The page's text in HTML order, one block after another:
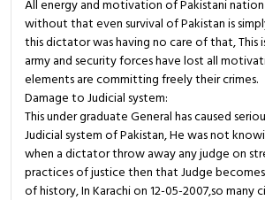
All energy and motivation of Pakistani
without that even survival of Pakistan is
this dictator was having no care of that, This
army and security forces have lost all
elements are committing freely their crimes.
Damage to Judicial system:
This under graduate General has caused
Judicial system of Pakistan, He was not
when a dictator throw away any judge on
practices of justice then that Judge
of history, In Karachi on 12-05-2007,so many